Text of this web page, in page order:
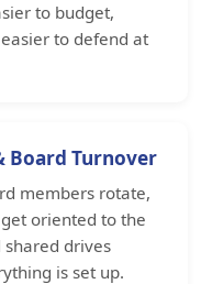
to budget,
to defend at
Board Turnover
members rotate,
oriented to the
drives
is set up.